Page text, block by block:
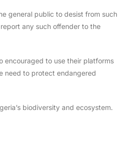
general public to desist from such
any such offender to the
encouraged to use their platforms
need to protect endangered
biodiversity and ecosystem.